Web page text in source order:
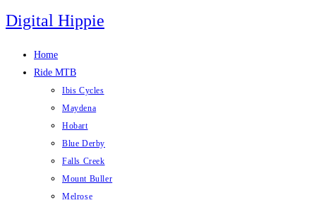
Skip
to
Digital Hippie
Home
Ride MTB
Ibis Cycles
Maydena
Hobart
Blue Derby
Falls Creek
Mount Buller
Melrose